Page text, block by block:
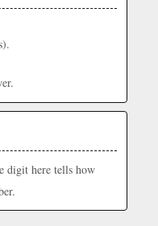
digit here tells how